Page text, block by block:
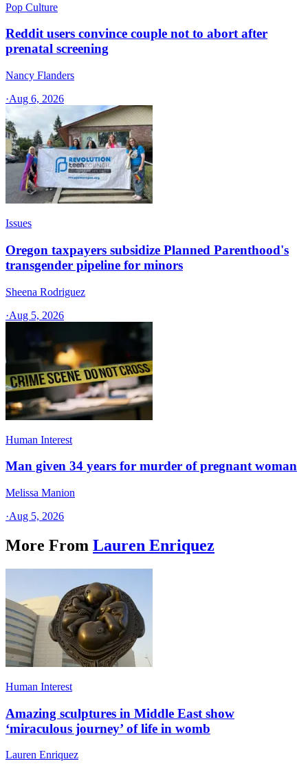
Pop Culture
Reddit users convince couple not to abort after
prenatal screening
Nancy Flanders
·Aug 6, 2026
Issues
Oregon taxpayers subsidize Planned Parenthood's
transgender pipeline for minors
Sheena Rodriguez
·Aug 5, 2026
Human Interest
Man given 34 years for murder of pregnant woman
Melissa Manion
·Aug 5, 2026
More From Lauren Enriquez
Human Interest
Amazing sculptures in Middle East show
‘miraculous journey’ of life in womb
Lauren Enriquez